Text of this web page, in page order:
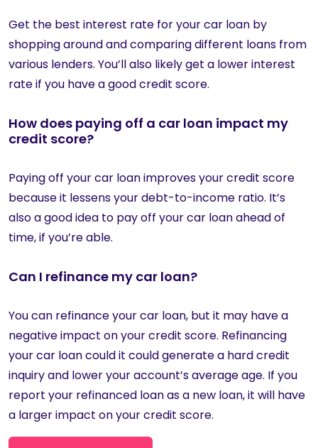
Get the best interest rate for your car loan by
shopping around and comparing different loans from
various lenders. You’ll also likely get a lower interest
rate if you have a good credit score.
How does paying off a car loan impact my
credit score?
Paying off your car loan improves your credit score
because it lessens your debt-to-income ratio. It’s
also a good idea to pay off your car loan ahead of
time, if you’re able.
Can I refinance my car loan?
You can refinance your car loan, but it may have a
negative impact on your credit score. Refinancing
your car loan could it could generate a hard credit
inquiry and lower your account’s average age. If you
report your refinanced loan as a new loan, it will have
a larger impact on your credit score.